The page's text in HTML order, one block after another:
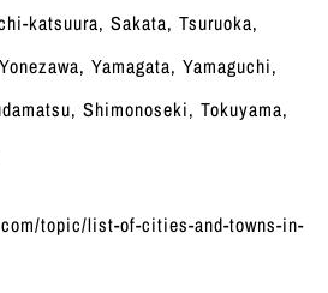
katsuura, Sakata, Tsuruoka,
Yamagata, Yamaguchi,
Shimonoseki, Tokuyama,
topic/list-of-cities-and-towns-in-